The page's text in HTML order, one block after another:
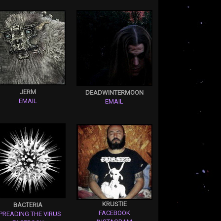
JERM
EMAIL
DEADWINTERMOON
EMAIL
BACTERIA
THE VIRUS
KRUSTIE
FACEBOOK